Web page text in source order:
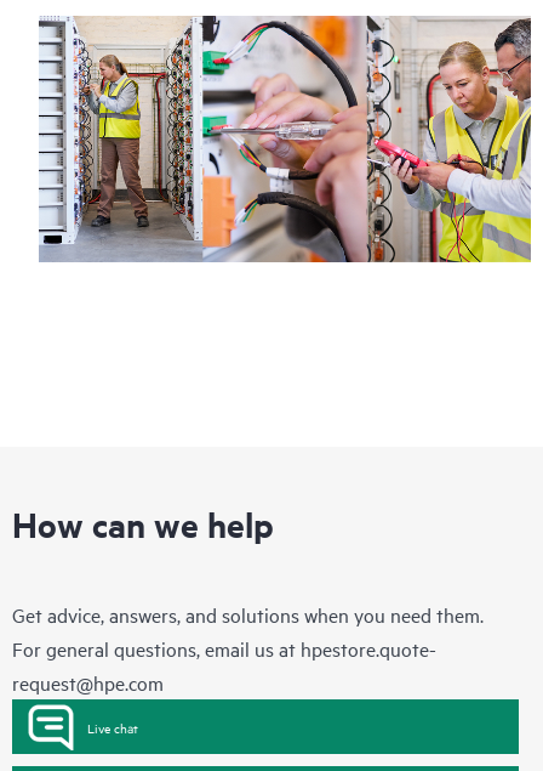
How can we help
Get advice, answers, and solutions when you need them.
For general questions, email us at hpestore.quote-
request@hpe.com
Live chat